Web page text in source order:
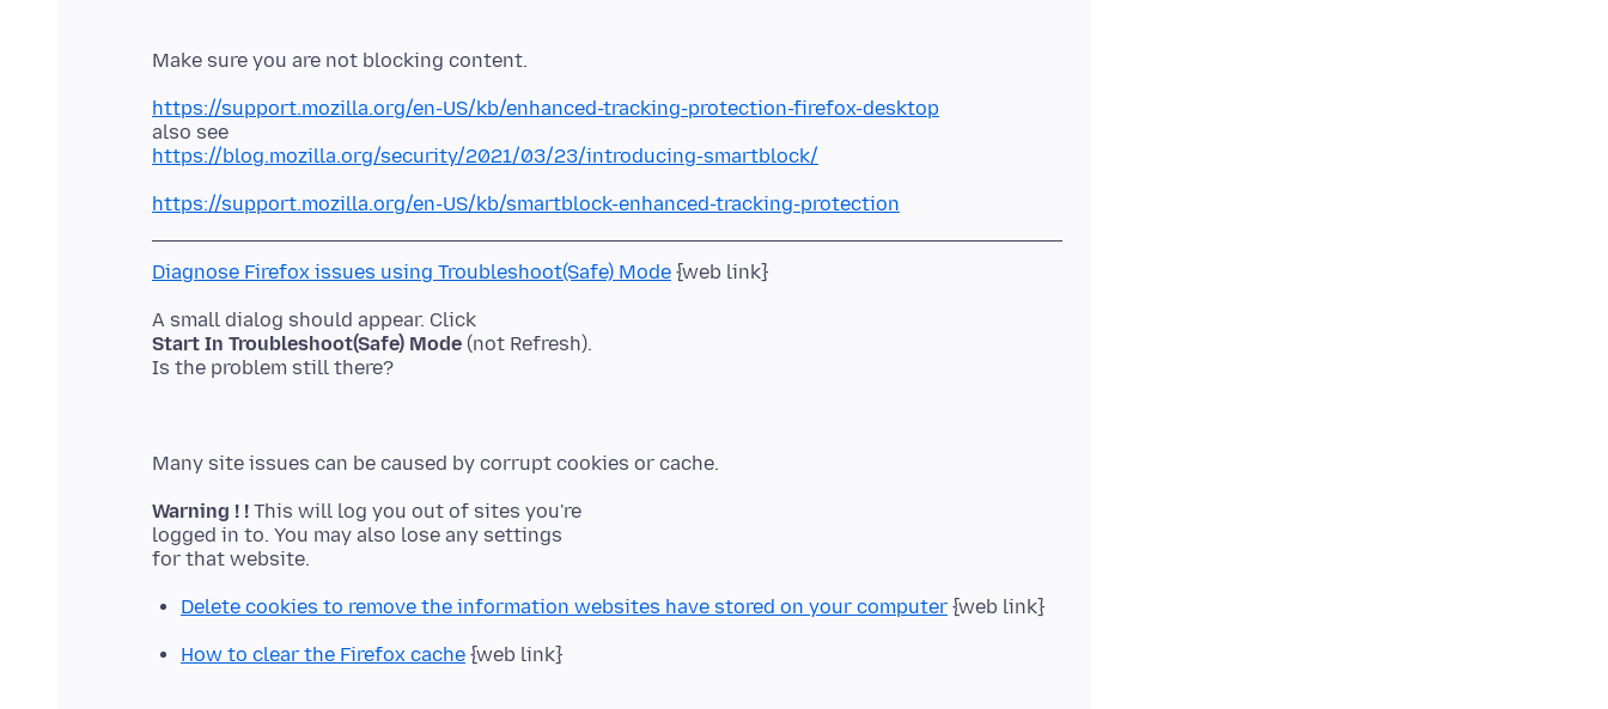
https://support.mozilla.org/en-US/kb/enhanced-tracking-protection-firefox-desktop
https://blog.mozilla.org/security/2021/03/23/introducing-smartblock/
https://support.mozilla.org/en-US/kb/smartblock-enhanced-tracking-protection
Diagnose Firefox issues using Troubleshoot(Safe) Mode
Start In Troubleshoot(Safe) Mode (not Refresh).
Warning ! ! This will log you out of sites you're
logged in to. You may also lose any settings
Delete cookies to remove the information websites have stored on your computer {web link}
How to clear the Firefox cache {web link}